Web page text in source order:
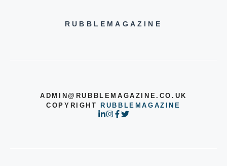
RUBBLEMAGAZINE
ADMIN@RUBBLEMAGAZINE.CO.UK
COPYRIGHTRUBBLEMAGAZINE